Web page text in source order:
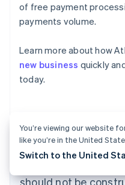
of free payment
payments volume.
Learn more about how
new business quickly
today.
The content in this
should not be
English
Austria
Deutsch
PortuguêsEnglish
Bulgaria
English
EnglishFrançais
You’re viewing our website
like you’re in the United
Switch to the United